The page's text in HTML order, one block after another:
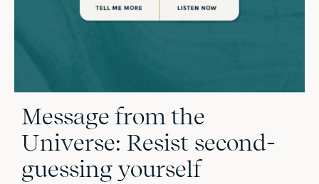
Message from the
Universe: Resist second-
guessing yourself